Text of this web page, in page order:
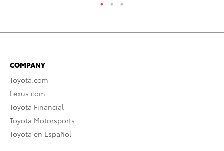
COMPANY
Toyota.com
Lexus.com
Toyota Financial
Toyota Motorsports
Toyota en Español